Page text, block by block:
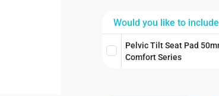
Would you like to
Pelvic Tilt Seat Pad
Comfort Series